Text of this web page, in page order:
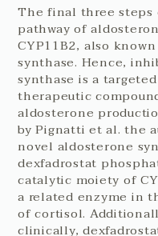
The final three
pathway of
CYP11B2, also
synthase. Hence,
synthase is a
therapeutic
aldosterone
by Pignatti et al. the
novel aldosterone
dexfadrostat
catalytic moiety of
a related enzyme in
of cortisol.
clinically,